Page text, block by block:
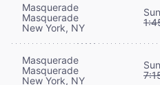
Masquerade
Masquerade
New York, NY
Masquerade
Masquerade
New York, NY